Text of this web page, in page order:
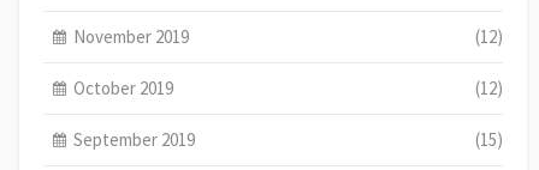
November 2019 (12)
October 2019 (12)
September 2019 (15)